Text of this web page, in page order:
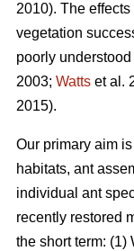
2010). The
vegetation
poorly understood
2003; Watts et al.
2015).
Our primary aim
habitats, ant
individual ant
recently restored
the short term: (1)